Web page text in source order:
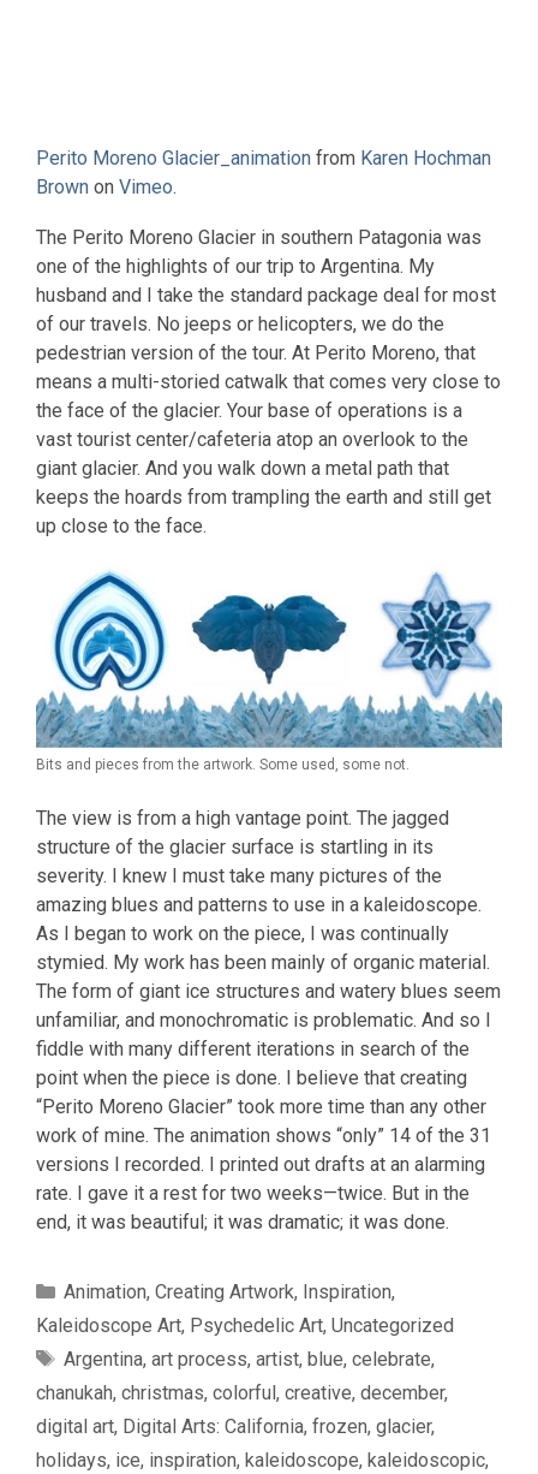
Perito Moreno Glacier_animation from Karen Hochman
Brown on Vimeo.
The Perito Moreno Glacier in southern Patagonia was
one of the highlights of our trip to Argentina. My
husband and I take the standard package deal for most
of our travels. No jeeps or helicopters, we do the
pedestrian version of the tour. At Perito Moreno, that
means a multi-storied catwalk that comes very close to
the face of the glacier. Your base of operations is a
vast tourist center/cafeteria atop an overlook to the
giant glacier. And you walk down a metal path that
keeps the hoards from trampling the earth and still get
up close to the face.
Bits and pieces from the artwork. Some used, some not.
The view is from a high vantage point. The jagged
structure of the glacier surface is startling in its
severity. I knew I must take many pictures of the
amazing blues and patterns to use in a kaleidoscope.
As I began to work on the piece, I was continually
stymied. My work has been mainly of organic material.
The form of giant ice structures and watery blues seem
unfamiliar, and monochromatic is problematic. And so I
fiddle with many different iterations in search of the
point when the piece is done. I believe that creating
“Perito Moreno Glacier” took more time than any other
work of mine. The animation shows “only” 14 of the 31
versions I recorded. I printed out drafts at an alarming
rate. I gave it a rest for two weeks—twice. But in the
end, it was beautiful; it was dramatic; it was done.
Categories
Animation, Creating Artwork, Inspiration,
Kaleidoscope Art, Psychedelic Art, Uncategorized
Tags
Argentina, art process, artist, blue, celebrate,
chanukah, christmas, colorful , creative, december,
digital art, Digital Arts: California, frozen, glacier,
holidays, ice, inspiration, kaleidoscope, kaleidoscopic,